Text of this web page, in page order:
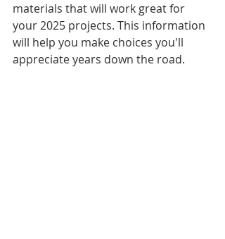
materials that will work great for
your 2025 projects. This information
will help you make choices you'll
appreciate years down the road.